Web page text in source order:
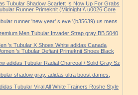
Tubular Shadow Scarlett Is Now Up For Grabs
Runner Primeknit (Midnight \\ u0026 Core
runner 'new year' s eve '(b35639) us mens
Men Tubular Invader Strap gray BB 5040
's Tubular X Shoes White adidas Canada
's Tubular Defiant Primeknit Shoes Black
adidas Tubular Radial Charcoal / Solid Gray Sz
shadow gray, adidas ultra boost dames,
Tubular Viral All White Trainers Roshe Style